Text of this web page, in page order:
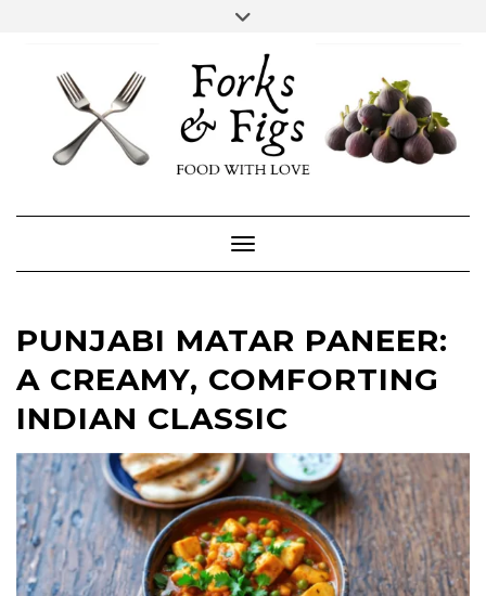
content
FACEBOOKINSTAGRAM
Toggle Navigation
PUNJABI MATAR PANEER:
A CREAMY, COMFORTING
INDIAN CLASSIC